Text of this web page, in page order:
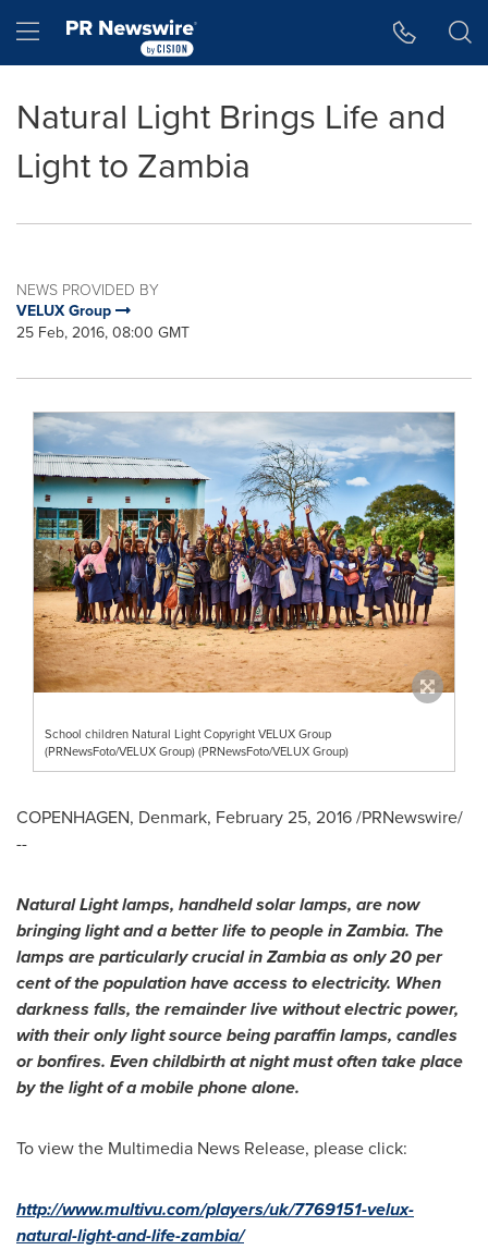
Hamburger menu
Natural Light Brings Life and
Light to Zambia
NEWS PROVIDED BY
VELUX Group
25 Feb, 2016, 08:00 GMT
School children Natural Light Copyright VELUX Group
(PRNewsFoto/VELUX Group) (PRNewsFoto/VELUX Group)
COPENHAGEN, Denmark, February 25, 2016/PRNewswire/
--
Natural Light lamps, handheld solar lamps, are now
bringing light and a better life to people inZambia. The
lamps are particularly crucial inZambiaas only 20 per
cent of the population have access to electricity. When
darkness falls, the remainder live without electric power,
with their only light source being paraffin lamps, candles
or bonfires. Even childbirth at night must often take place
by the light of a mobile phone alone.
To view the Multimedia News Release, please click:
http://www.multivu.com/players/uk/7769151-velux-
natural-light-and-life-zambia/